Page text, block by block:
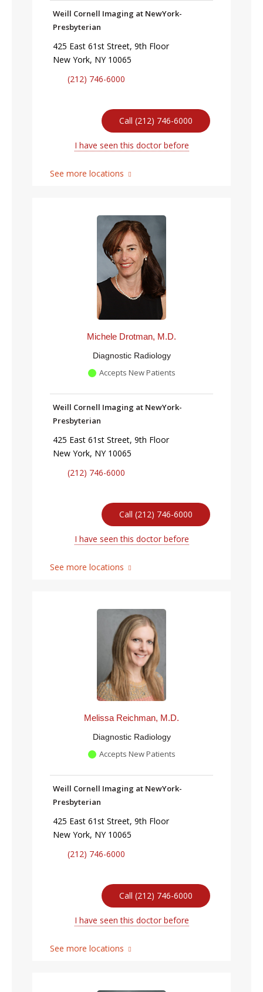
Weill Cornell Imaging at NewYork-
Presbyterian
425 East 61st Street, 9th Floor
New York, NY 10065
(212) 746-6000
Call (212) 746-6000
I have seen this doctor before
See more locations
Michele Drotman, M.D.
Diagnostic Radiology
Accepts New Patients
Weill Cornell Imaging at NewYork-
Presbyterian
425 East 61st Street, 9th Floor
New York, NY 10065
(212) 746-6000
Call (212) 746-6000
I have seen this doctor before
See more locations
Melissa Reichman, M.D.
Diagnostic Radiology
Accepts New Patients
Weill Cornell Imaging at NewYork-
Presbyterian
425 East 61st Street, 9th Floor
New York, NY 10065
(212) 746-6000
Call (212) 746-6000
I have seen this doctor before
See more locations